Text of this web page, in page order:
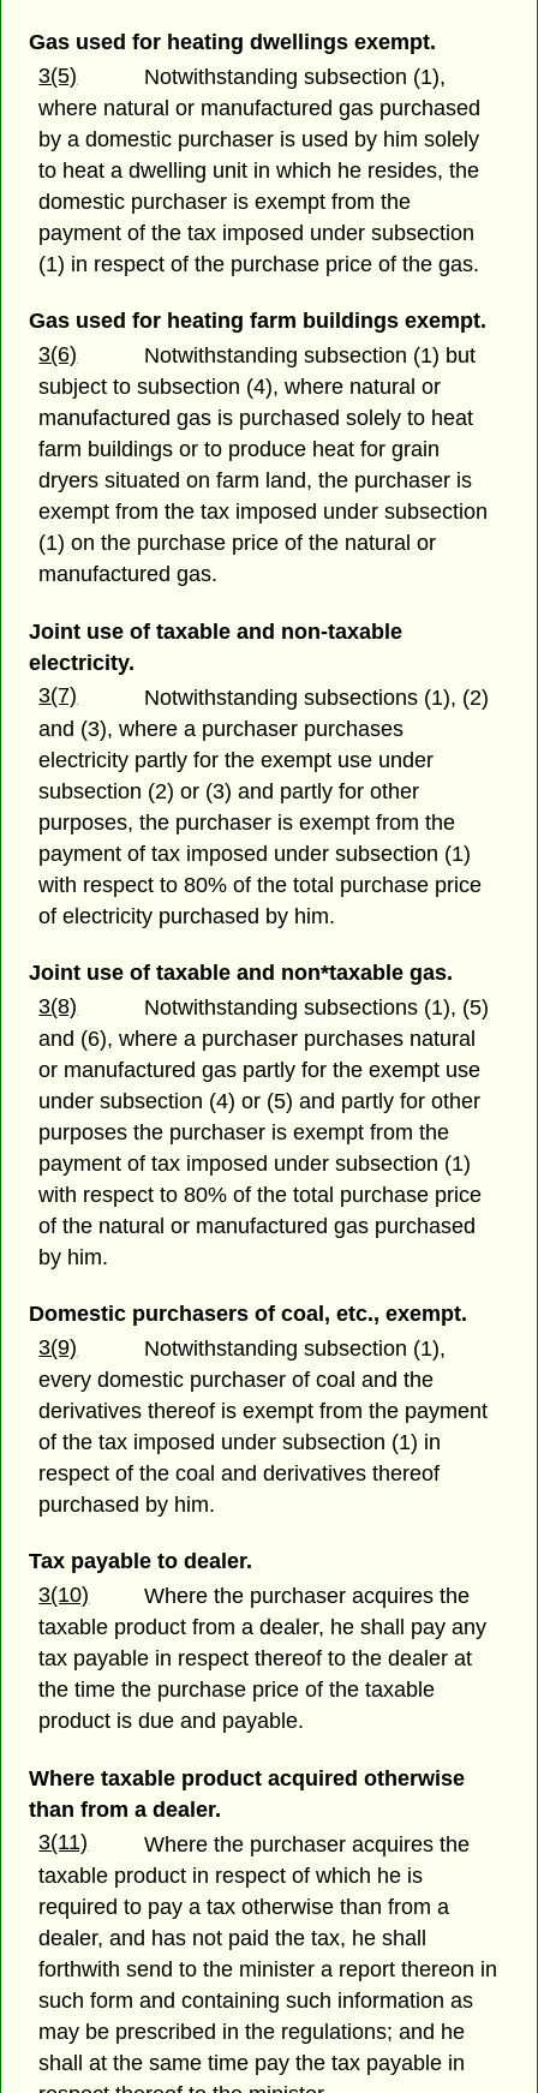
Gas used for heating dwellings exempt.
3(5)
Notwithstanding subsection (1),
where natural or manufactured gas purchased
by a domestic purchaser is used by him solely
to heat a dwelling unit in which he resides, the
domestic purchaser is exempt from the
payment of the tax imposed under subsection
(1) in respect of the purchase price of the gas.
Gas used for heating farm buildings exempt.
3(6)
Notwithstanding subsection (1) but
subject to subsection (4), where natural or
manufactured gas is purchased solely to heat
farm buildings or to produce heat for grain
dryers situated on farm land, the purchaser is
exempt from the tax imposed under subsection
(1) on the purchase price of the natural or
manufactured gas.
Joint use of taxable and non-taxable
electricity.
3(7)
Notwithstanding subsections (1), (2)
and (3), where a purchaser purchases
electricity partly for the exempt use under
subsection (2) or (3) and partly for other
purposes, the purchaser is exempt from the
payment of tax imposed under subsection (1)
with respect to 80% of the total purchase price
of electricity purchased by him.
Joint use of taxable and non*taxable gas.
3(8)
Notwithstanding subsections (1), (5)
and (6), where a purchaser purchases natural
or manufactured gas partly for the exempt use
under subsection (4) or (5) and partly for other
purposes the purchaser is exempt from the
payment of tax imposed under subsection (1)
with respect to 80% of the total purchase price
of the natural or manufactured gas purchased
by him.
Domestic purchasers of coal, etc., exempt.
3(9)
Notwithstanding subsection (1),
every domestic purchaser of coal and the
derivatives thereof is exempt from the payment
of the tax imposed under subsection (1) in
respect of the coal and derivatives thereof
purchased by him.
Tax payable to dealer.
3(10)
Where the purchaser acquires the
taxable product from a dealer, he shall pay any
tax payable in respect thereof to the dealer at
the time the purchase price of the taxable
product is due and payable.
Where taxable product acquired otherwise
than from a dealer.
3(11)
Where the purchaser acquires the
taxable product in respect of which he is
required to pay a tax otherwise than from a
dealer, and has not paid the tax, he shall
forthwith send to the minister a report thereon in
such form and containing such information as
may be prescribed in the regulations; and he
shall at the same time pay the tax payable in